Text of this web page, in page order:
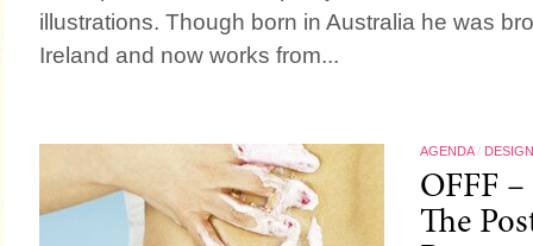
illustrations. Though born in Australia he was
Ireland and now works from...
AGENDA/ DESIGN
OFFF –
The